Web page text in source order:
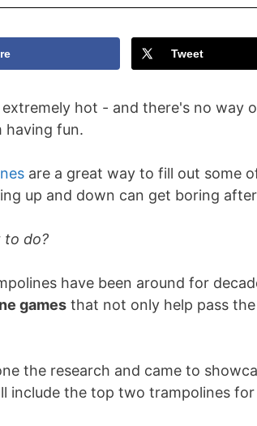
Tweet
hot - and there's no way
having fun.
are a great way to fill out some
up and down can get boring
to do?
have been around for
games that not only help pass
the research and came to
include the top two trampolines